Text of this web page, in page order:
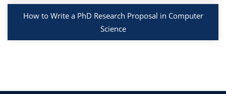
How to Write a PhD Research Proposal in Computer
Science